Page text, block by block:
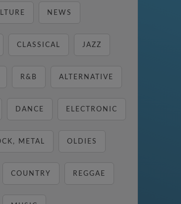
NEWS
CLASSICAL JAZZ
R&B ALTERNATIVE
DANCE ELECTRONIC
METAL OLDIES
COUNTRY REGGAE